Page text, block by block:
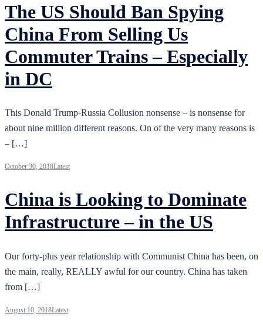
The US Should Ban Spying
China From Selling Us
Commuter Trains – Especially
in DC
This Donald Trump-Russia Collusion nonsense – is nonsense for
about nine million different reasons. On of the very many reasons is
– […]
October 30, 2018Latest
China is Looking to Dominate
Infrastructure – in the US
Our forty-plus year relationship with Communist China has been, on
the main, really, REALLY awful for our country. China has taken
from […]
August 10, 2018Latest